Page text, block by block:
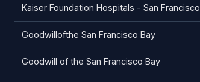
Kaiser Foundation Hospitals - San Francisco
Goodwillofthe San Francisco Bay
Goodwill of the San Francisco Bay